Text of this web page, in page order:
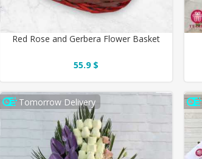
Red Rose and Gerbera Flower Basket
55.9 $
Tomorrow Delivery